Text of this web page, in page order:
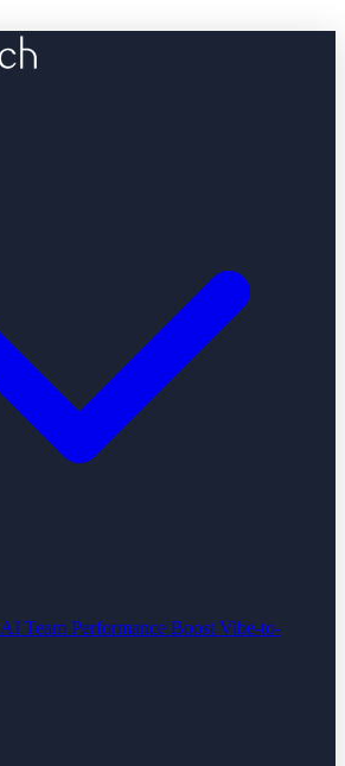
AI Team Performance Boost Vibe-to-